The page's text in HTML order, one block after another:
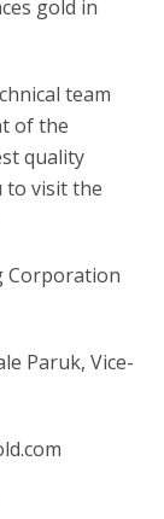
gold in
team
of the
quality
to visit the
Corporation
Paruk, Vice-